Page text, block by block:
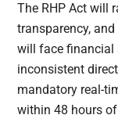
The RHP Act will
transparency,
will face financial
inconsistent
mandatory real-
within 48 hours